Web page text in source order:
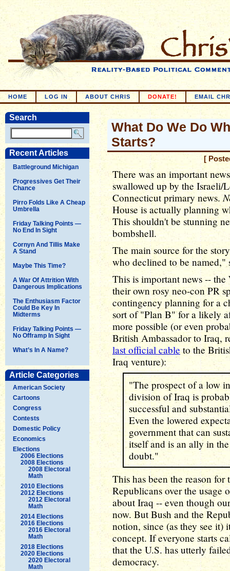
HOME LOG IN ABOUT CHRIS DONATE! EMAIL
Search
Recent Articles
Battleground Michigan
Progressives Get Their
Chance
Pirro Folds Like A Cheap
Umbrella
Friday Talking Points —
No End In Sight
Cornyn And Tillis Make
A Stand
Maybe This Time?
A War Of Attrition With
Dangerous Implications
The Enthusiasm Factor
Could Be Key In
Midterms
Friday Talking Points —
No Offramp In Sight
What’s In A Name?
Article Categories
American Society
Cartoons
Congress
Contests
Domestic Policy
Economics
Elections
2006 Elections
2008 Elections
2008 Electoral
Math
2010 Elections
2012 Elections
2012 Electoral
Math
2014 Elections
2016 Elections
2016 Electoral
Math
2018 Elections
2020 Elections
2020 Electoral
Math
What Do We Do
Starts?
[
There was an important
swallowed up by the Israeli/
Connecticut primary news.
House is actually planning
This shouldn't be stunning
bombshell.
The main source for the
who declined to be
This is important news --
their own rosy neo-con PR
contingency planning for a
sort of "Plan B" for a likely
more possible (or even
British Ambassador to Iraq,
last official cableto the
Iraq venture):
"The prospect of a low
division of Iraq is
successful and
Even the lowered
government that can
itself and is an ally in
doubt."
This has been the reason
Republicans over the
about Iraq -- even though
now. But Bush and the
notion, since (as they see it)
concept. If everyone starts
that the U.S. has utterly
democracy.